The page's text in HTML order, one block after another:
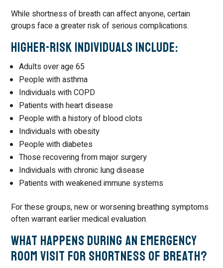
While shortness of breath can affect anyone, certain
groups face a greater risk of serious complications.
Higher-Risk Individuals Include:
Adults over age 65
People with asthma
Individuals with COPD
Patients with heart disease
People with a history of blood clots
Individuals with obesity
People with diabetes
Those recovering from major surgery
Individuals with chronic lung disease
Patients with weakened immune systems
For these groups, new or worsening breathing symptoms
often warrant earlier medical evaluation.
What Happens During an Emergency
Room Visit for Shortness of Breath?